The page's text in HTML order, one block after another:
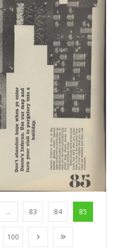
... 83 84 85
100